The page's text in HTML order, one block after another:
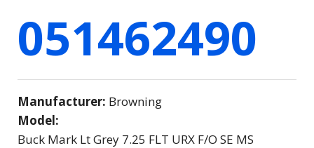
051462490
Manufacturer: Browning
Model:
Buck Mark Lt Grey 7.25 FLT URX F/O SE MS